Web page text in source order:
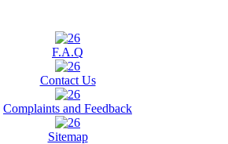
F.A.Q
Contact Us
Complaints and Feedback
Sitemap